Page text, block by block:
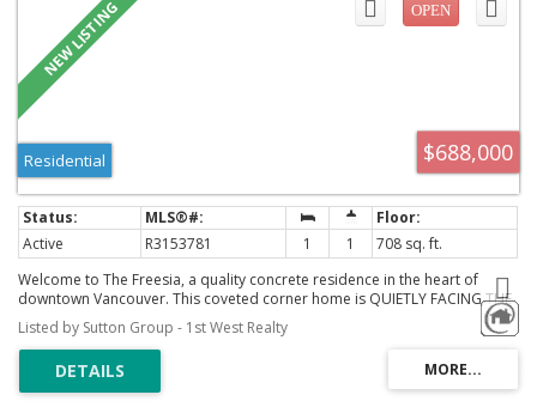
$688,000
Residential
Active R3153781 1 1
708 sq. ft.
Welcome to The Freesia, a quality concrete residence in the heart of
downtown Vancouver. This coveted corner home is QUIETLY FACING THE
INNER STREET, overlooking a serene streetscape and the landscaped
rooftop patio across. Thoughtfully designed with hardwood floors, an
open kitchen featuring updated cabinetry and stainless steel appliances,
a spacious den, in-suite laundry, storage, and one secured parking stall.
Residents enjoy a well-equipped fitness centre and meeting facilities. A
Listed by Sutton Group - 1st West Realty